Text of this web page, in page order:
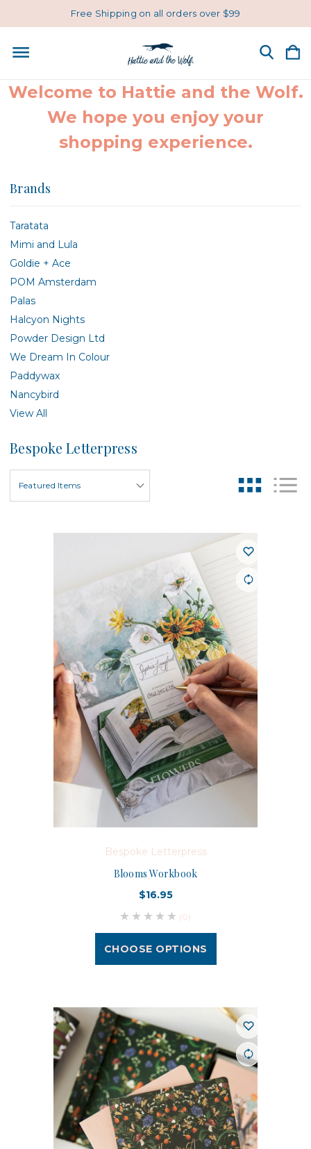
Free Shipping on all orders over $99
Welcome to Hattie and the Wolf.
We hope you enjoy your
shopping experience.
Brands
Taratata
Mimi and Lula
Goldie + Ace
POM Amsterdam
Palas
Halcyon Nights
Powder Design Ltd
We Dream In Colour
Paddywax
Nancybird
View All
Bespoke Letterpress
Bespoke Letterpress
Blooms Workbook
$16.95
(0)
CHOOSE OPTIONS